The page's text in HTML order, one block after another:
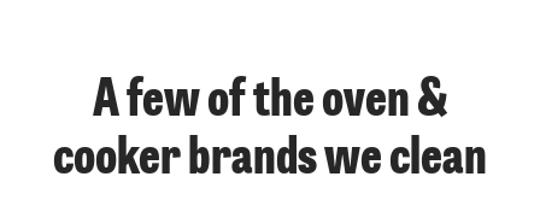
A few of the oven &
cooker brands we clean